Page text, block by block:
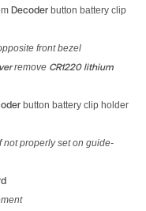
Decoder button battery clip
front bezel
remove CR1220 lithium
button battery clip holder
properly set on guide-